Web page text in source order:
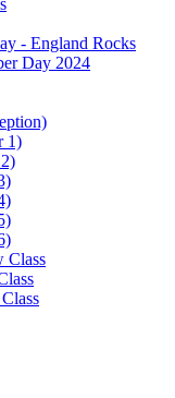
- England Rocks
Day 2024
1)
Class